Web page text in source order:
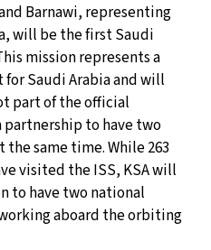
Barnawi, representing
will be the first Saudi
mission represents a
Saudi Arabia and will
part of the official
to have two
same time. While 263
visited the ISS, KSA will
to have two national
aboard the orbiting